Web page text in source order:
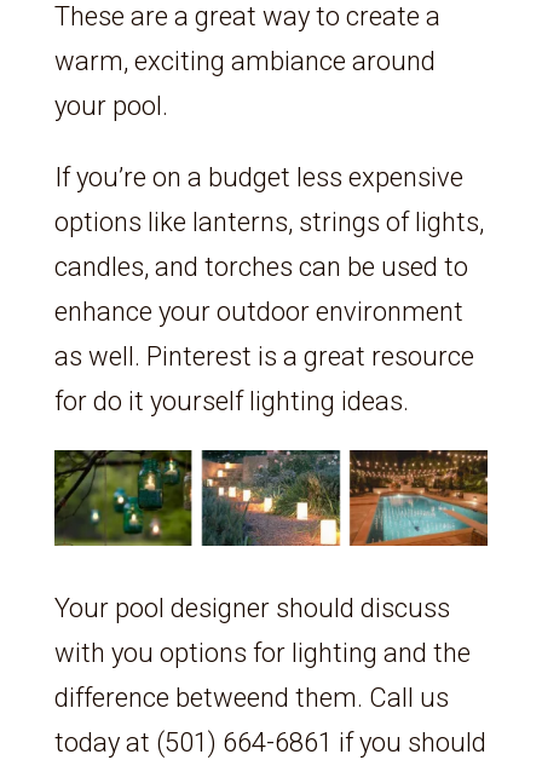
These are a great way to create a
warm, exciting ambiance around
your pool.
If you’re on a budget less expensive
options like lanterns, strings of lights,
candles, and torches can be used to
enhance your outdoor environment
as well. Pinterest is a great resource
for do it yourself lighting ideas.
Your pool designer should discuss
with you options for lighting and the
difference betweend them. Call us
today at (501) 664-6861 if you should